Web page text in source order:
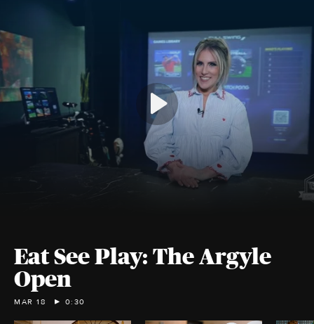
Eat See Play: The Argyle
Open
MAR 18 0:30